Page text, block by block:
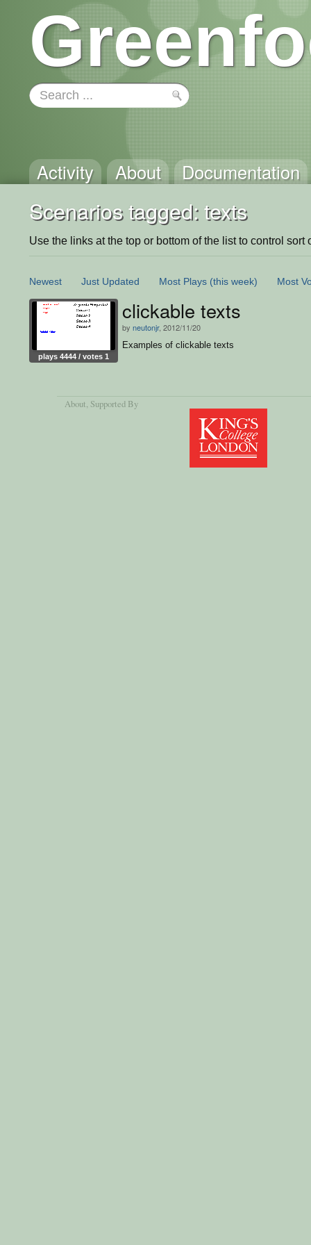
Activity About Documentation
Scenarios tagged: texts
Use the links at the top or bottom of the list to control sort
Newest Just Updated Most Plays (this week) Most
plays 4444 / votes 1
clickable texts
by neutonjr, 2012/11/20
Examples of clickable texts
About, Supported By